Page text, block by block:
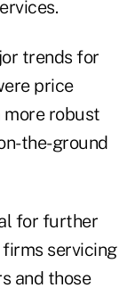
trends for
price
robust
the-ground
for further
servicing
and those